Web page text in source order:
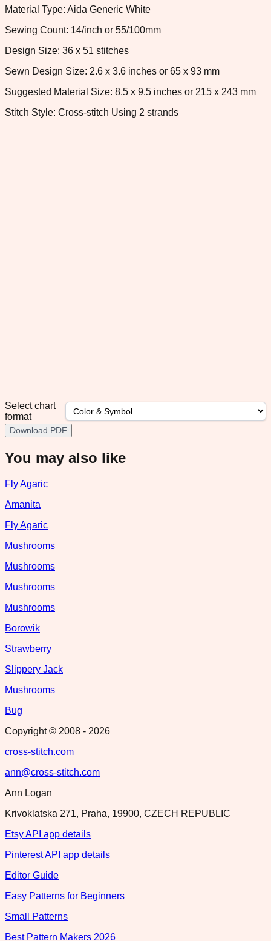
Material Type: Aida Generic White
Sewing Count: 14/inch or 55/100mm
Design Size: 36 x 51 stitches
Sewn Design Size: 2.6 x 3.6 inches or 65 x 93 mm
Suggested Material Size: 8.5 x 9.5 inches or 215 x 243 mm
Stitch Style: Cross-stitch Using 2 strands
Select chart
format
Download PDF
You may also like
Fly Agaric
Amanita
Fly Agaric
Mushrooms
Mushrooms
Mushrooms
Mushrooms
Borowik
Strawberry
Slippery Jack
Mushrooms
Bug
Copyright © 2008 - 2026
cross-stitch.com
ann@cross-stitch.com
Ann Logan
Krivoklatska 271, Praha, 19900, CZECH REPUBLIC
Etsy API app details
Pinterest API app details
Editor Guide
Easy Patterns for Beginners
Small Patterns
Best Pattern Makers 2026